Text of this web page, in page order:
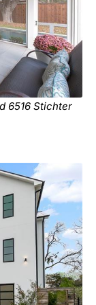
6516 Stichter